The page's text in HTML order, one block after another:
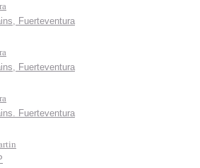
Fuerteventura
Fuerteventura
Fuerteventura